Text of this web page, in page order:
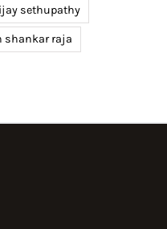
sethupathy
shankar raja